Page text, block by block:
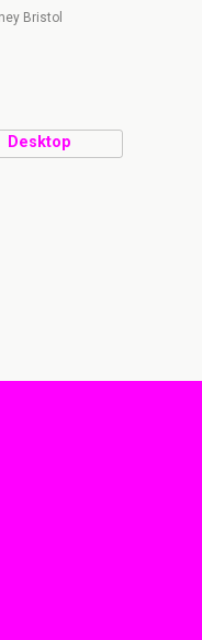
Bristol
Desktop